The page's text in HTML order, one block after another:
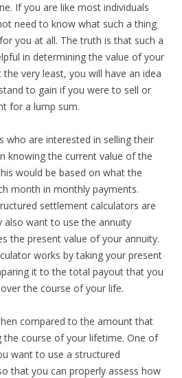
If you are like most individuals
need to know what such a thing
you at all. The truth is that such a
in determining the value of your
very least, you will have an idea
to gain if you were to sell or
for a lump sum.
who are interested in selling their
knowing the current value of the
would be based on what the
month in monthly payments.
settlement calculators are
also want to use the annuity
the present value of your annuity.
works by taking your present
it to the total payout that you
the course of your life.
compared to the amount that
the course of your lifetime. One of
want to use a structured
that you can properly assess how